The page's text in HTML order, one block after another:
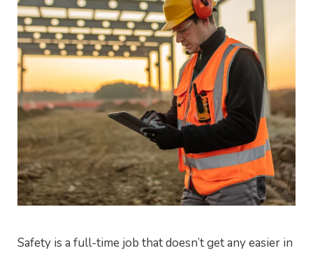
Safety is a full-time job that doesn’t get any easier in